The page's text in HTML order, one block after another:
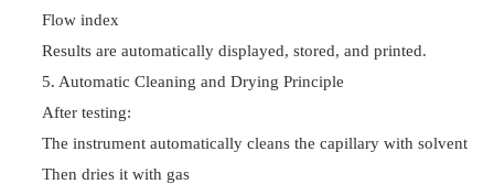
Flow index
Results are automatically displayed, stored, and printed.
5. Automatic Cleaning and Drying Principle
After testing:
The instrument automatically cleans the capillary with solvent
Then dries it with gas